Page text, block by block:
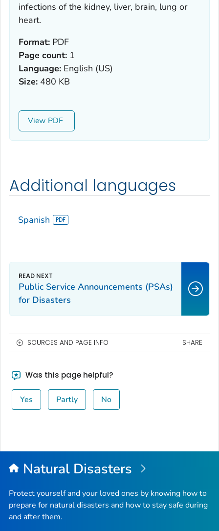
infections of the kidney, liver, brain, lung or
heart.
Format: PDF
Page count: 1
Language: English (US)
Size: 480 KB
View
Additional languages
Spanish
Public Service Announcements (PSAs)
for Disasters
SOURCES AND PAGE INFO SHARE
Was this page helpful?
Yes Partly No
Natural Disasters
Protect yourself and your loved ones by knowing how to
prepare for natural disasters and how to stay safe during
and after them.